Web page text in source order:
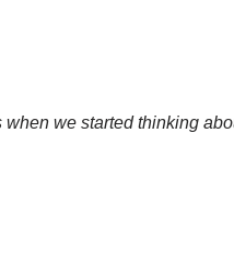
we started thinking